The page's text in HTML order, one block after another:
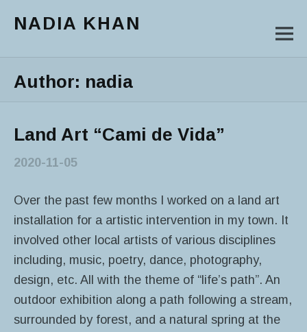
NADIA KHAN
Main Menu
Author: nadia
Land Art “Cami de Vida”
2020-11-05
Over the past few months I worked on a land art
installation for a artistic intervention in my town. It
involved other local artists of various disciplines
including, music, poetry, dance, photography,
design, etc. All with the theme of “life’s path”. An
outdoor exhibition along a path following a stream,
surrounded by forest, and a natural spring at the